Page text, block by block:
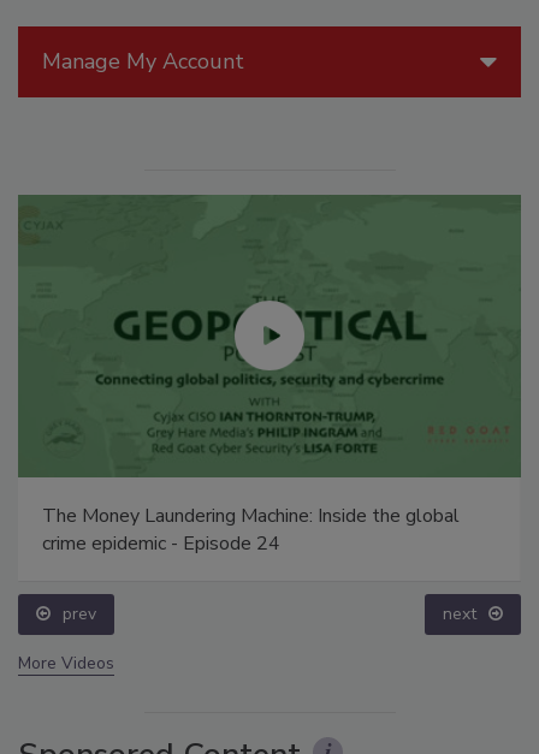
Manage My Account
The Money Laundering Machine: Inside the global
crime epidemic - Episode 24
prev next
More Videos